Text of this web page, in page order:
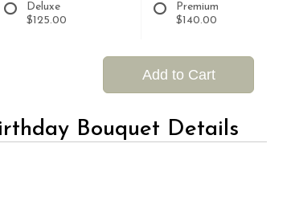
Deluxe
$125.00
Premium
$140.00
Add to Cart
Bouquet Details